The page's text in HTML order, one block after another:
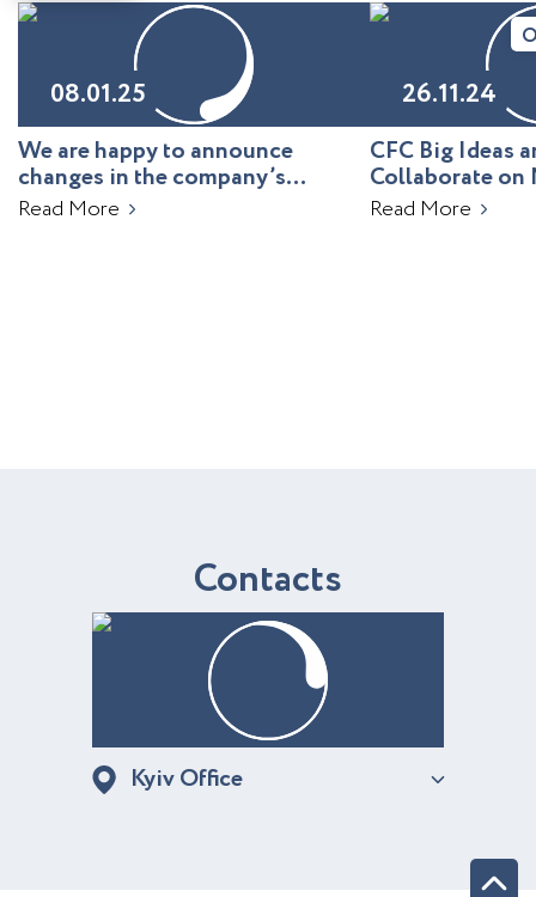
08.01.25
We are happy to announce
changes in the company’s
leadership!
Read More
26.11.24
CFC Big Ideas
Collaborate on
Uzbekistan
Read More
Contacts
Kyiv Office